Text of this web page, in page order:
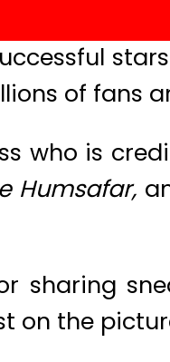
of fans
who is
Humsafar,
sharing
on the